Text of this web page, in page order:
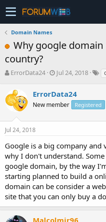
Domain Names
Why google
country?
T
e
a
s
t
r
t
e
r
ErrorData24
S
r
t
a
Jul 24, 2018
ErrorData24
New member Registered
Jul 24, 2018
Google is a big company
why I don't understand.
google domain, by the way
starting planned to build a
domain can be consider a
site that you can only buy a
Malcolmjr96